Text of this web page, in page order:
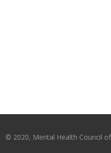
© 2020, Mental Health Council